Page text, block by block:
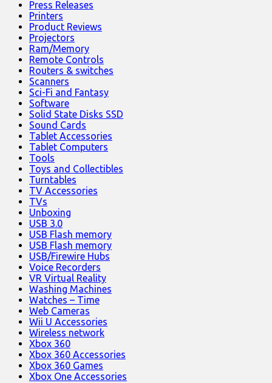
Press Releases
Printers
Product Reviews
Projectors
Ram/Memory
Remote Controls
Routers & switches
Scanners
Sci-Fi and Fantasy
Software
Solid State Disks SSD
Sound Cards
Tablet Accessories
Tablet Computers
Tools
Toys and Collectibles
Turntables
TV Accessories
TVs
Unboxing
USB 3.0
USB Flash memory
USB Flash memory
USB/Firewire Hubs
Voice Recorders
VR Virtual Reality
Washing Machines
Watches – Time
Web Cameras
Wii U Accessories
Wireless network
Xbox 360
Xbox 360 Accessories
Xbox 360 Games
Xbox One Accessories